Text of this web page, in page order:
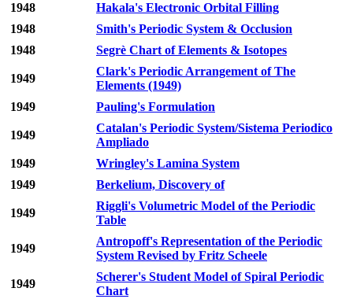
1948
Hakala's Electronic Orbital Filling
1948
Smith's Periodic System & Occlusion
1948
Segrè Chart of Elements & Isotopes
1949
Clark's Periodic Arrangement of The
Elements (1949)
1949
Pauling's Formulation
1949
Catalan's Periodic System/Sistema Periodico
Ampliado
1949
Wringley's Lamina System
1949
Berkelium, Discovery of
1949
Riggli's Volumetric Model of the Periodic
Table
1949
Antropoff's Representation of the Periodic
System Revised by Fritz Scheele
1949
Scherer's Student Model of Spiral Periodic
Chart